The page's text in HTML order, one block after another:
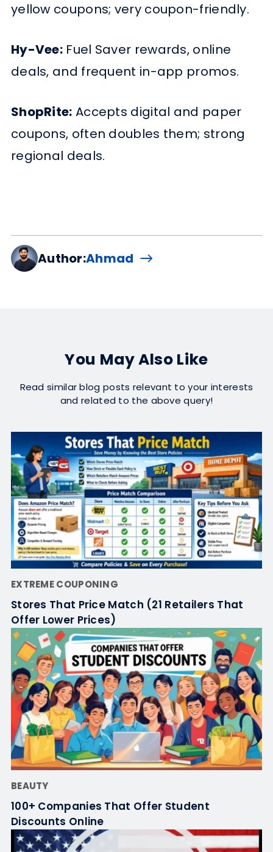
yellow coupons; very coupon-friendly.
Hy-Vee: Fuel Saver rewards, online
deals, and frequent in-app promos.
ShopRite: Accepts digital and paper
coupons, often doubles them; strong
regional deals.
Author:Ahmad
You May Also Like
Read similar blog posts relevant to your interests
and related to the above query!
EXTREME COUPONING
Stores That Price Match (21 Retailers That
Offer Lower Prices)
BEAUTY
100+ Companies That Offer Student
Discounts Online